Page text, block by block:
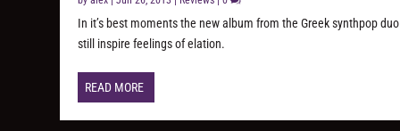
In it’s best moments the new album from the Greek synthpop
still inspire feelings of elation.
READ MORE